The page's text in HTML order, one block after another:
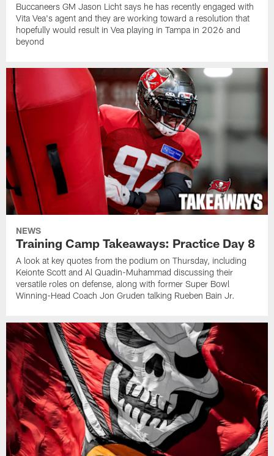
Buccaneers GM Jason Licht says he has recently engaged with
Vita Vea's agent and they are working toward a resolution that
hopefully would result in Vea playing in Tampa in 2026 and
beyond
NEWS
Training Camp Takeaways: Practice Day 8
A look at key quotes from the podium on Thursday, including
Keionte Scott and Al Quadin-Muhammad discussing their
versatile roles on defense, along with former Super Bowl
Winning-Head Coach Jon Gruden talking Rueben Bain Jr.